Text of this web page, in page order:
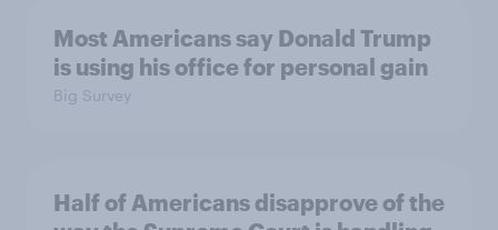
Most Americans say Donald Trump
is using his office for personal gain
Big Survey
Half of Americans disapprove of the